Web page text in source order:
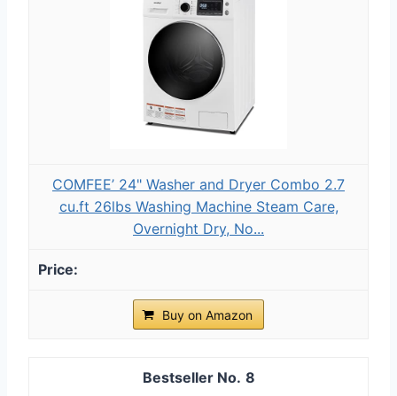
COMFEE’ 24" Washer and Dryer Combo 2.7
cu.ft 26lbs Washing Machine Steam Care,
Overnight Dry, No...
Buy on Amazon
8